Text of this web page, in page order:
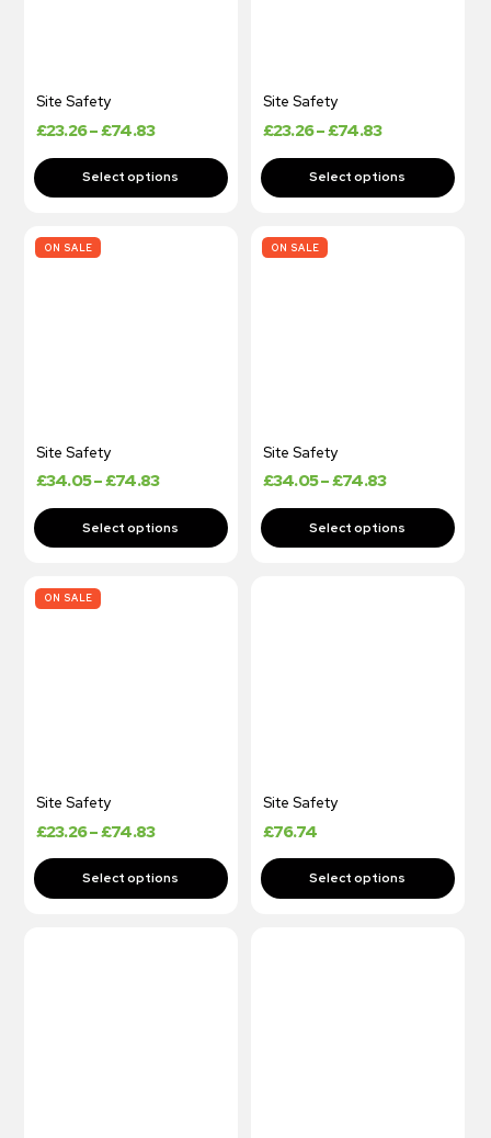
Site Safety
£23.26–£74.83
Site Safety
£23.26–£74.83
Site Safety
£34.05–£74.83
ON SALE
Site Safety
£34.05–£74.83
ON SALE
Site Safety
£23.26–£74.83
ON SALE
Site Safety
£76.74